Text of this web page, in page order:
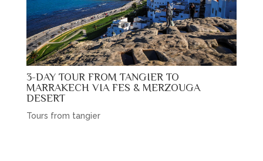
3-DAY TOUR FROM TANGIER TO
MARRAKECH VIA FES & MERZOUGA
DESERT
Tours from tangier